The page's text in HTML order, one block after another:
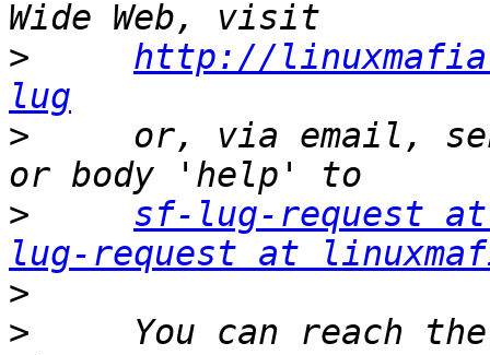
>
http://
lug
>
or, via email,
>
sf-lug-request at
lug-request at
>
>
You can reach